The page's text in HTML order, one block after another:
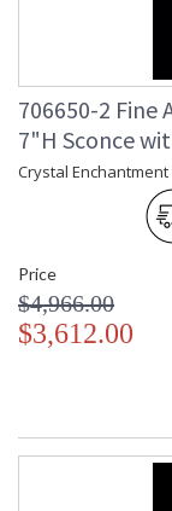
706650-2
7"H Sconce
Crystal
Price
$4,966.00
$3,612.00